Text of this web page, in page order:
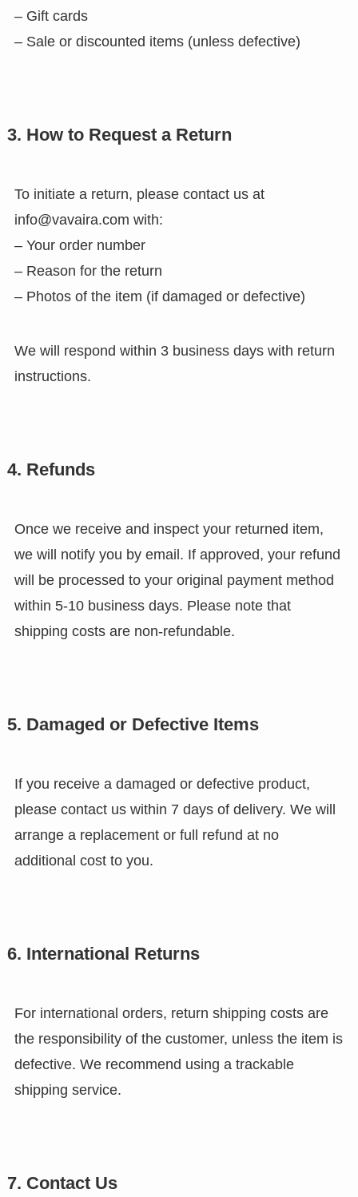
– Gift cards
– Sale or discounted items (unless defective)
3. How to Request a Return
To initiate a return, please contact us at
info@vavaira.com with:
– Your order number
– Reason for the return
– Photos of the item (if damaged or defective)
We will respond within 3 business days with return
instructions.
4. Refunds
Once we receive and inspect your returned item,
we will notify you by email. If approved, your refund
will be processed to your original payment method
within 5-10 business days. Please note that
shipping costs are non-refundable.
5. Damaged or Defective Items
If you receive a damaged or defective product,
please contact us within 7 days of delivery. We will
arrange a replacement or full refund at no
additional cost to you.
6. International Returns
For international orders, return shipping costs are
the responsibility of the customer, unless the item is
defective. We recommend using a trackable
shipping service.
7. Contact Us